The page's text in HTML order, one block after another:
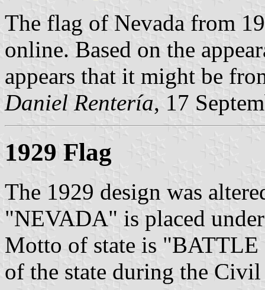
The flag of Nevada from
online. Based on the
appears that it might be
Daniel Rentería, 17
1929 Flag
The 1929 design was
"NEVADA" is placed
Motto of state is
of the state during the Civil